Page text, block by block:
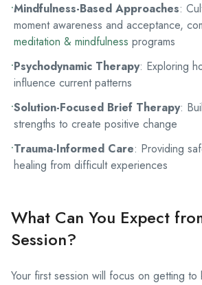
•Mindfulness-Based Approaches:
moment awareness and acceptance,
meditation & mindfulness programs
•Psychodynamic Therapy: Exploring
influence current patterns
•Solution-Focused Brief Therapy:
strengths to create positive change
•Trauma-Informed Care: Providing
healing from difficult experiences
What Can You Expect
Session?
Your first session will focus on getting